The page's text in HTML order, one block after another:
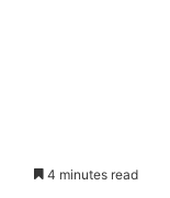
4 minutes read